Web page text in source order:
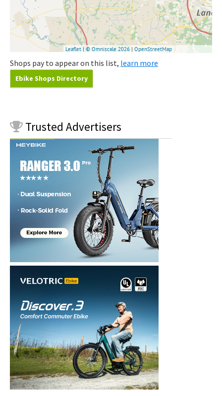
Shops pay to appear on this list, learn more
Ebike Shops Directory
Trusted Advertisers